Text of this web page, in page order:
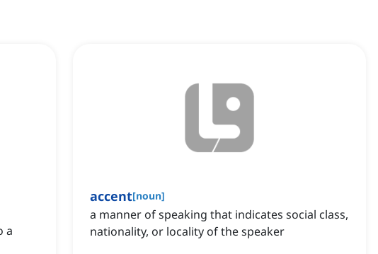
a
accent[noun]
a manner of speaking that indicates social class,
nationality, or locality of the speaker